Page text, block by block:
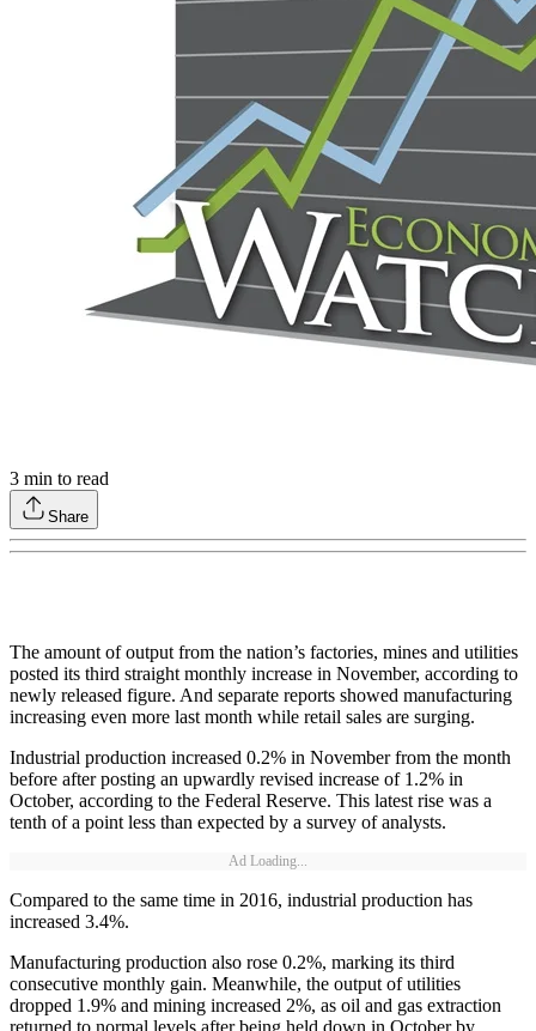
3 min to read
Share
The amount of output from the nation’s factories, mines and utilities
posted its third straight monthly increase in November, according to
newly released figure. And separate reports showed manufacturing
increasing even more last month while retail sales are surging.
Industrial production increased 0.2% in November from the month
before after posting an upwardly revised increase of 1.2% in
October, according to the Federal Reserve. This latest rise was a
tenth of a point less than expected by a survey of analysts.
Ad Loading...
Compared to the same time in 2016, industrial production has
increased 3.4%.
Manufacturing production also rose 0.2%, marking its third
consecutive monthly gain. Meanwhile, the output of utilities
dropped 1.9% and mining increased 2%, as oil and gas extraction